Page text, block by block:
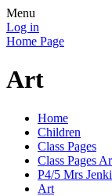
Menu
Log in
Home Page
Art
Home
Children
Class Pages
Class Pages
P4/5 Mrs
Art